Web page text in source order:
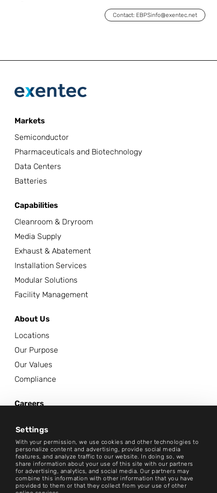
Settings
With your permission, we use cookies and other technologies to
personalize content and advertising, provide social media
features, and analyze traffic to our website. In doing so, we
share information about your use of this site with our partners
for advertising, analytics, and social media. Our partners may
combine this information with other information that you have
provided to them or that they collect from your use of other
Contact: EBPSinfo@exentec.net
Markets
Semiconductor
Pharmaceuticals and Biotechnology
Data Centers
Batteries
Capabilities
Cleanroom & Dryroom
Media Supply
Exhaust & Abatement
Installation Services
Modular Solutions
Facility Management
About Us
Locations
Our Purpose
Our Values
Compliance
Careers
Contact
Careers
Terms and Conditions